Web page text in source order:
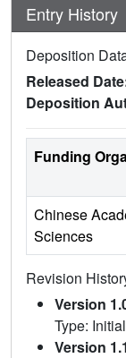
Entry History
Deposition
Released
Deposition
Funding
Chinese
Sciences
Revision
Version
Type:
Version